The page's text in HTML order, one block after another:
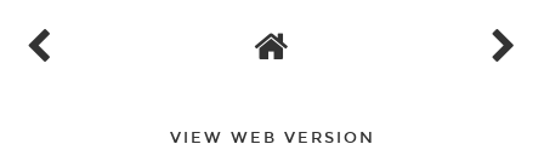
VIEW WEB VERSION